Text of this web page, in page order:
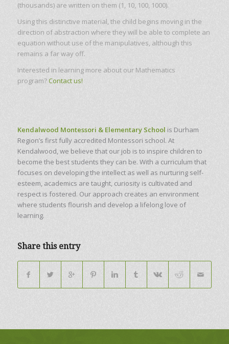
(thousands) are written on them (1, 10, 100, 1000).
Using this distinctive material, the child begins moving in the
direction of abstraction where they will be able to complete an
equation without use of the manipulatives, although this
remains a far way off.
Interested in learning more about our Mathematics
program?Contact us!
Kendalwood Montessori & Elementary School is Durham
Region’s first fully accredited Montessori school. At
Kendalwood, we believe that our job is to inspire children to
become the best students they can be. With a curriculum that
focuses on developing the intellect as well as nurturing self-
esteem, academics are taught, curiosity is cultivated and
respect is fostered. Our approach creates an environment
where students flourish and develop a lifelong love of
learning.
Share this entry